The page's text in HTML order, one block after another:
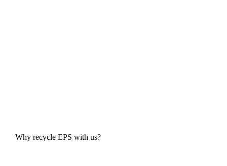
Why recycle EPS with us?